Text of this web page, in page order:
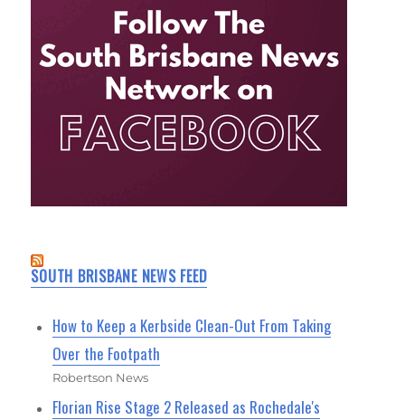
SOUTH BRISBANE NEWS FEED
How to Keep a Kerbside Clean-Out From Taking
Over the Footpath
Robertson News
Florian Rise Stage 2 Released as Rochedale's